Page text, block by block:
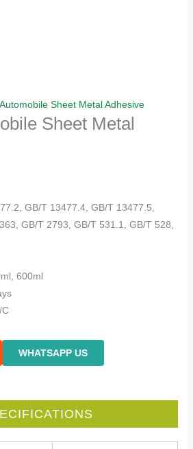
Automobile Sheet Metal Adhesive
Sheet Metal
GB/T 13477.4, GB/T 13477.5,
GB/T 2793, GB/T 531.1, GB/T 528,
600ml
C
WHATSAPP US